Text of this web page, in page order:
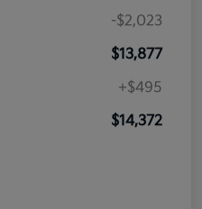
-$2,023
$13,877
+$495
$14,372